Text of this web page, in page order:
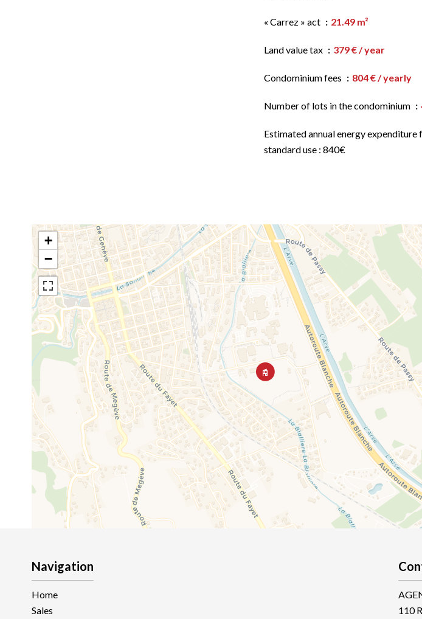
« Carrez » act 21.49 m²
Land value tax 379 € / year
Condominium fees 804 € / yearly
Number of lots in the condominium
Estimated annual energy expenditure
standard use : 840€
+
−
Navigation
Home
Sales
110